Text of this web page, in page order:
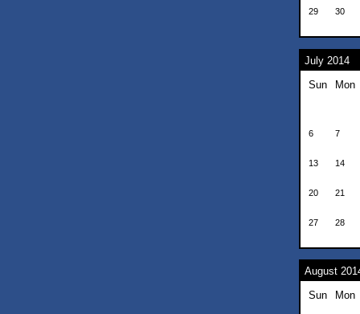
29 30
July 2014
Sun
Mon
6 7
13 14
20 21
27 28
August
Sun
Mon